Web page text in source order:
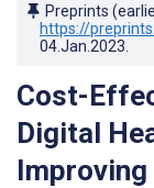
Preprints
https://
04.Jan.2023
Cost-
Digital